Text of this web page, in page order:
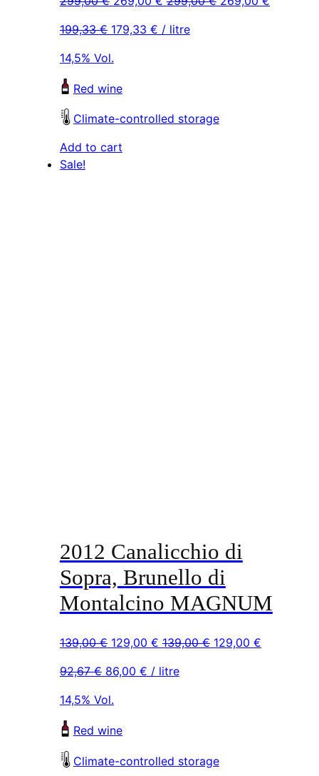
was:
is:
199,33€ 179,33 € / litre
14,5% Vol.
Red wine
Climate-controlled storage
Add to cart
Sale!
2012 Canalicchio di
Sopra, Brunello di
Montalcino MAGNUM
139,00€ Original
was:
139,00 €.
129,00 €Current
is:
139,00€ Original
129,00 €Current
92,67€ 86,00 € / litre
14,5% Vol.
Red wine
Climate-controlled storage